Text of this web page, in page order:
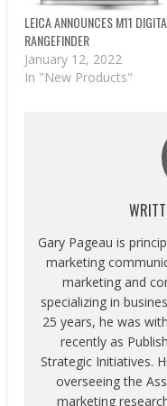
LEICA ANNOUNCES M11
RANGEFINDER
January 12, 2022
In "New Products"
Gary Pageau is
marketing
marketing and
specializing in
25 years, he was
recently as
Strategic Initiatives.
overseeing the
marketing